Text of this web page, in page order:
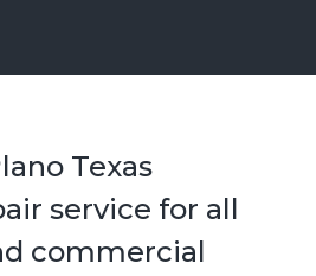
Texas
service for all
commercial